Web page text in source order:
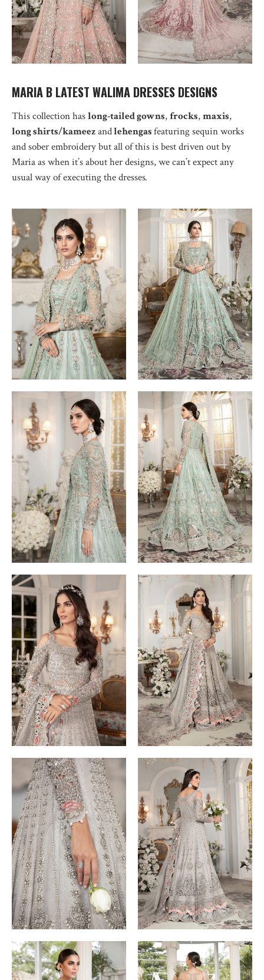
MARIA B LATEST WALIMA DRESSES DESIGNS
This collection haslong-tailed gowns,frocks,maxis,
long shirts/kameezandlehengasfeaturing sequin works
and sober embroidery but all of this is best driven out by
Maria as when it’s about her designs, we can’t expect any
usual way of executing the dresses.